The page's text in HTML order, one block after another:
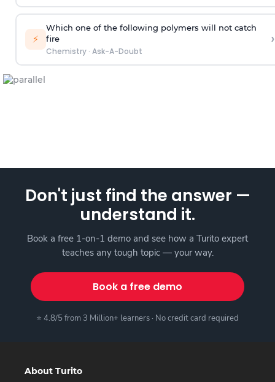
⚡
Which one of the following polymers will not catch
fire
Chemistry· Ask-A-Doubt
›
Don't just find the answer —
understand it.
Book a free 1-on-1 demo and see how a Turito expert
teaches any tough topic — your way.
Book a free demo
⭐ 4.8/5 from 3 Million+ learners · No credit card required
About Turito